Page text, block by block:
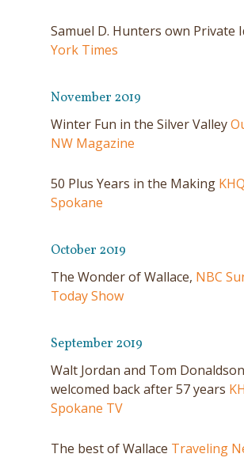
Samuel D. Hunters own Private
York Times
November 2019
Winter Fun in the Silver Valley
NW Magazine
50 Plus Years in the Making
Spokane
October 2019
The Wonder of Wallace, NBC
Today Show
September 2019
Walt Jordan and Tom Donaldson
welcomed back after 57 years
Spokane TV
The best of Wallace Traveling